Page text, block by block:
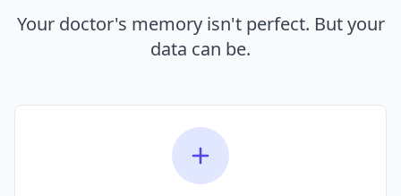
Your doctor's memory isn't perfect. But your
data can be.